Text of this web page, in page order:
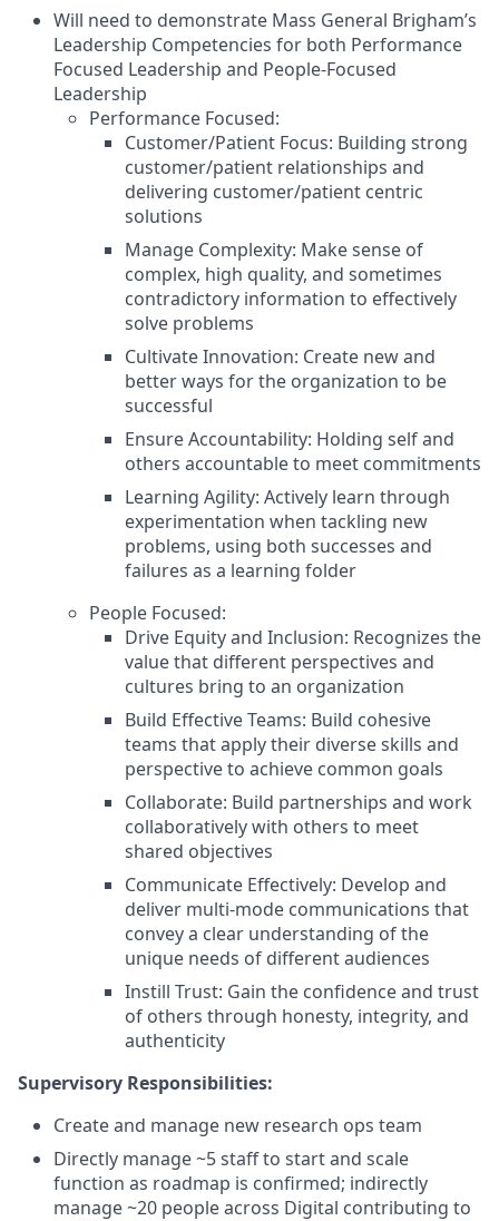
Will need to demonstrate Mass General Brigham’s
Leadership Competencies for both Performance
Focused Leadership and People-Focused
Leadership
Performance Focused:
Customer/Patient Focus: Building strong
customer/patient relationships and
delivering customer/patient centric
solutions
Manage Complexity: Make sense of
complex, high quality, and sometimes
contradictory information to effectively
solve problems
Cultivate Innovation: Create new and
better ways for the organization to be
successful
Ensure Accountability: Holding self and
others accountable to meet commitments
Learning Agility: Actively learn through
experimentation when tackling new
problems, using both successes and
failures as a learning folder
People Focused:
Drive Equity and Inclusion: Recognizes the
value that different perspectives and
cultures bring to an organization
Build Effective Teams: Build cohesive
teams that apply their diverse skills and
perspective to achieve common goals
Collaborate: Build partnerships and work
collaboratively with others to meet
shared objectives
Communicate Effectively: Develop and
deliver multi-mode communications that
convey a clear understanding of the
unique needs of different audiences
Instill Trust: Gain the confidence and trust
of others through honesty, integrity, and
authenticity
Supervisory Responsibilities:
Create and manage new research ops team
Directly manage ~5 staff to start and scale
function as roadmap is confirmed; indirectly
manage ~20 people across Digital contributing to